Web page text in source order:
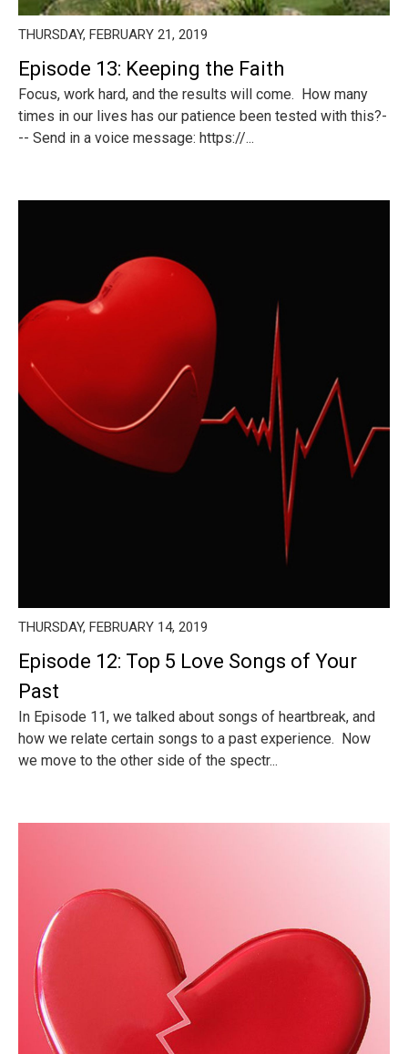
THURSDAY, FEBRUARY 21, 2019
Episode 13: Keeping the Faith
Focus, work hard, and the results will come. How many
times in our lives has our patience been tested with this?-
-- Send in a voice message: https://...
THURSDAY, FEBRUARY 14, 2019
Episode 12: Top 5 Love Songs of Your
Past
In Episode 11, we talked about songs of heartbreak, and
how we relate certain songs to a past experience. Now
we move to the other side of the spectr...